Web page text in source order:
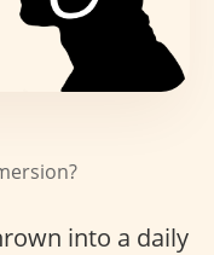
into a daily